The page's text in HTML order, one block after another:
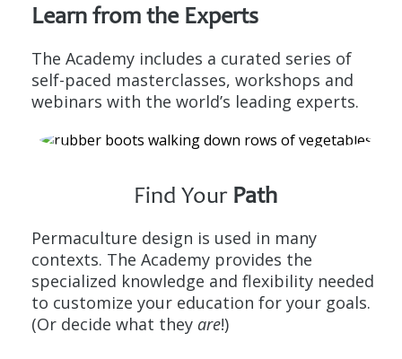
Learn from theExperts
The Academy includes a curated series of
self-paced masterclasses, workshops and
webinars with the world’s leading experts.
Find YourPath
Permaculture design is used in many
contexts. The Academy provides the
specialized knowledge and flexibility needed
to customize your education for your goals.
(Or decide what they are!)